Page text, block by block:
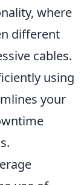
where
different
cables.
using
your